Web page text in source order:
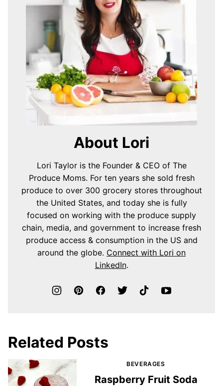
About Lori
Lori Taylor is the Founder & CEO of The
Produce Moms. For ten years she sold fresh
produce to over 300 grocery stores throughout
the United States, and today she is fully
focused on working with the produce supply
chain, media, and government to increase fresh
produce access & consumption in the US and
around the globe. Connect with Lori on
LinkedIn.
Related Posts
BEVERAGES
Raspberry Fruit Soda